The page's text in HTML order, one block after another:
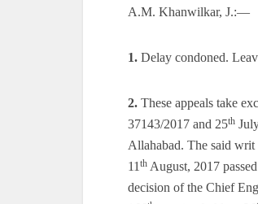
A.M. Khanwilkar, J.:—
1. Delay condoned.
2. These appeals take
37143/2017 and 25th
Allahabad. The said writ
11 th August, 2017
decision of the Chief